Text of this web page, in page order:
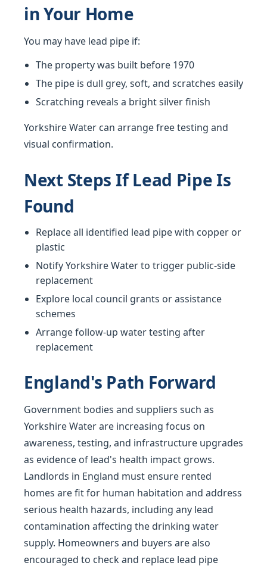
in Your Home
You may have lead pipe if:
The property was built before 1970
The pipe is dull grey, soft, and scratches easily
Scratching reveals a bright silver finish
Yorkshire Water can arrange free testing and
visual confirmation.
Next Steps If Lead Pipe Is
Found
Replace all identified lead pipe with copper or
plastic
Notify Yorkshire Water to trigger public-side
replacement
Explore local council grants or assistance
schemes
Arrange follow-up water testing after
replacement
England's Path Forward
Government bodies and suppliers such as
Yorkshire Water are increasing focus on
awareness, testing, and infrastructure upgrades
as evidence of lead's health impact grows.
Landlords in England must ensure rented
homes are fit for human habitation and address
serious health hazards, including any lead
contamination affecting the drinking water
supply. Homeowners and buyers are also
encouraged to check and replace lead pipe